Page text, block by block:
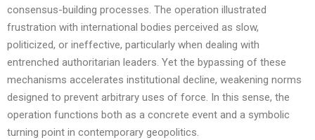
consensus-building processes. The operation illustrated
frustration with international bodies perceived as slow,
politicized, or ineffective, particularly when dealing with
entrenched authoritarian leaders. Yet the bypassing of these
mechanisms accelerates institutional decline, weakening norms
designed to prevent arbitrary uses of force. In this sense, the
operation functions both as a concrete event and a symbolic
turning point in contemporary geopolitics.